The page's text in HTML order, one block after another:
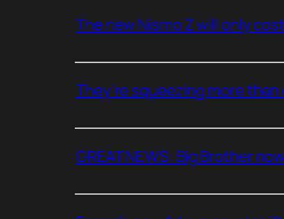
The new Nismo Z will only
They’re squeezing more
GREAT NEWS: Big Brother